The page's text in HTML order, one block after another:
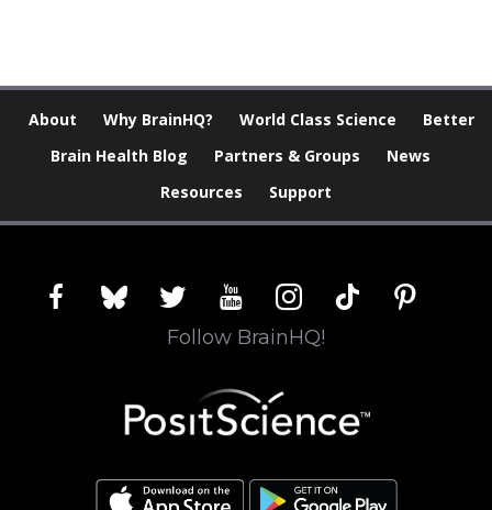
About Why BrainHQ? World Class Science
Better
Brain Health Blog
Partners & Groups
News
Resources
Support
facebookblueskytwitter youtubeinstagram
tiktok pinterest
Follow BrainHQ!